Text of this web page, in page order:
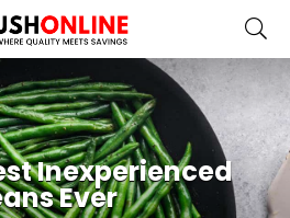
Inexperienced
Ever